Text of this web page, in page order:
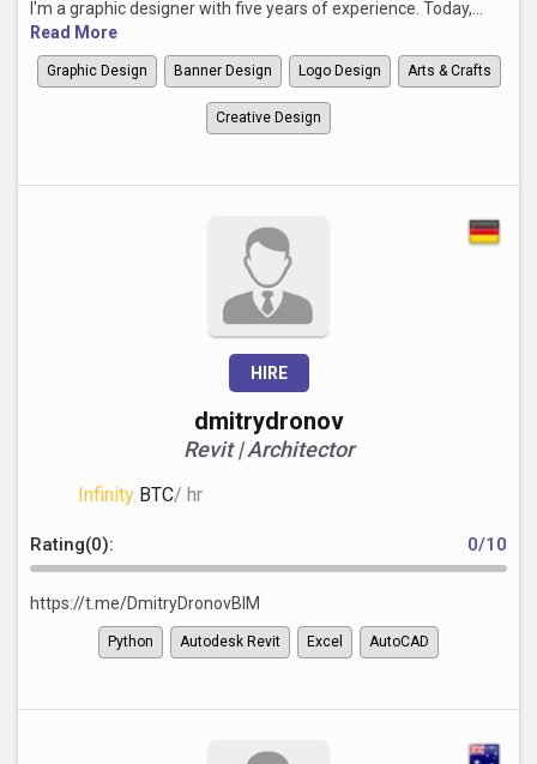
I'm a graphic designer with five years of experience. Today,...
Read More
Graphic Design Banner Design Logo Design Arts & Crafts
Creative Design
HIRE
dmitrydronov
Revit | Architector
Infinity BTC/ hr
Rating(0): 0/10
https://t.me/DmitryDronovBIM
Python Autodesk Revit Excel AutoCAD